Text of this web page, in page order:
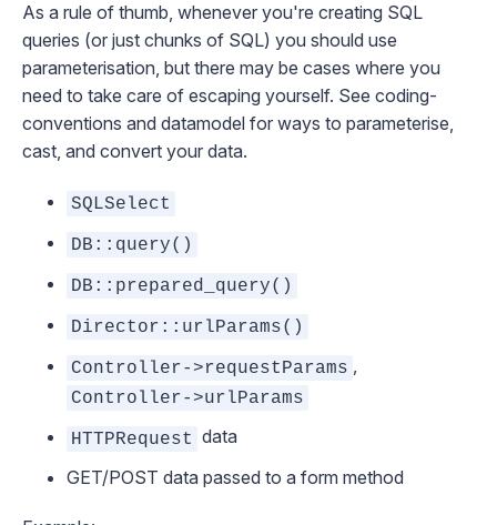
As a rule of thumb, whenever you're creating SQL
queries (or just chunks of SQL) you should use
parameterisation, but there may be cases where you
need to take care of escaping yourself. See coding-
conventions and datamodel for ways to parameterise,
cast, and convert your data.
SQLSelect
DB::query()
DB::prepared_query()
Director::urlParams()
Controller->requestParams ,
Controller->urlParams
HTTPRequest data
GET/POST data passed to a form method